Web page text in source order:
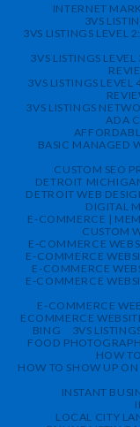
INTERNET
3VS
3VS LISTINGS LEVEL
3VS LISTINGS
3VS LISTINGS LEVEL
3VS LISTINGS
ADA
BASIC MANAGED
CUSTOM SEO
DETROIT
DETROIT WEB
DIGITAL
E-COMMERCE |
CUSTOM
E-COMMERCE
E-COMMERCE
E-COMMERCE
E-COMMERCE
E-COMMERCE
ECOMMERCE
BING
3VS
FOOD
HOW
HOW TO SHOW UP
INSTANT
LOCAL CITY